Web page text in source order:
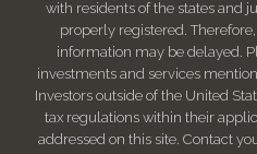
with residents of the states and
properly registered.
information may be delayed.
investments and services
Investors outside of the United
tax regulations within their
addressed on this site. Contact